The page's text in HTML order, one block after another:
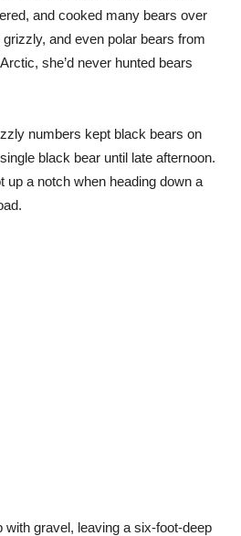
and cooked many bears over
and even polar bears from
she’d never hunted bears
numbers kept black bears on
black bear until late afternoon.
up a notch when heading down a
with gravel, leaving a six-foot-deep